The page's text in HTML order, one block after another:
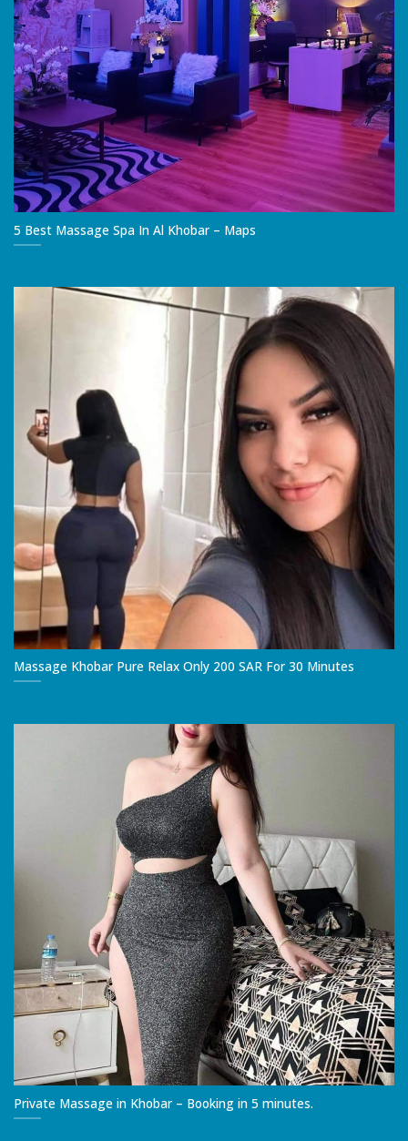
5 Best Massage Spa In Al Khobar – Maps
Massage Khobar Pure Relax Only 200 SAR For 30 Minutes
Private Massage in Khobar – Booking in 5 minutes.